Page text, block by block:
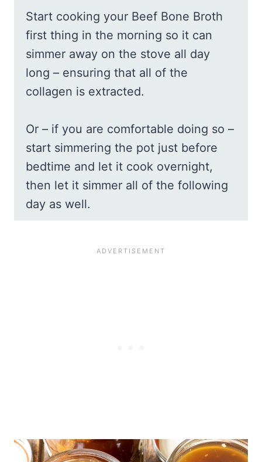
Start cooking your Beef Bone Broth
first thing in the morning so it can
simmer away on the stove all day
long – ensuring that all of the
collagen is extracted.
Or – if you are comfortable doing so –
start simmering the pot just before
bedtime and let it cook overnight,
then let it simmer all of the following
day as well.